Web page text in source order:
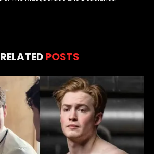
RELATEDPOSTS